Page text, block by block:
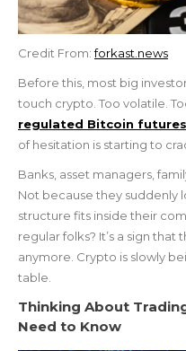
Credit From:forkast.news
Before this, most big
touch crypto. Too volatile.
regulated Bitcoin futures
of hesitation is starting to
Banks, asset managers,
Not because they suddenly
structure fits inside their
regular folks? It’s a sign that
anymore. Crypto is slowly
table.
Thinking About
Need to Know